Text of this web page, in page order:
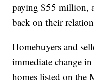
paying $55 million,
back on their
Homebuyers and
immediate change
homes listed on the